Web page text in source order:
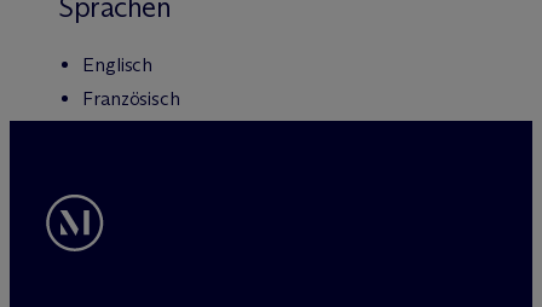
Englisch
Französisch